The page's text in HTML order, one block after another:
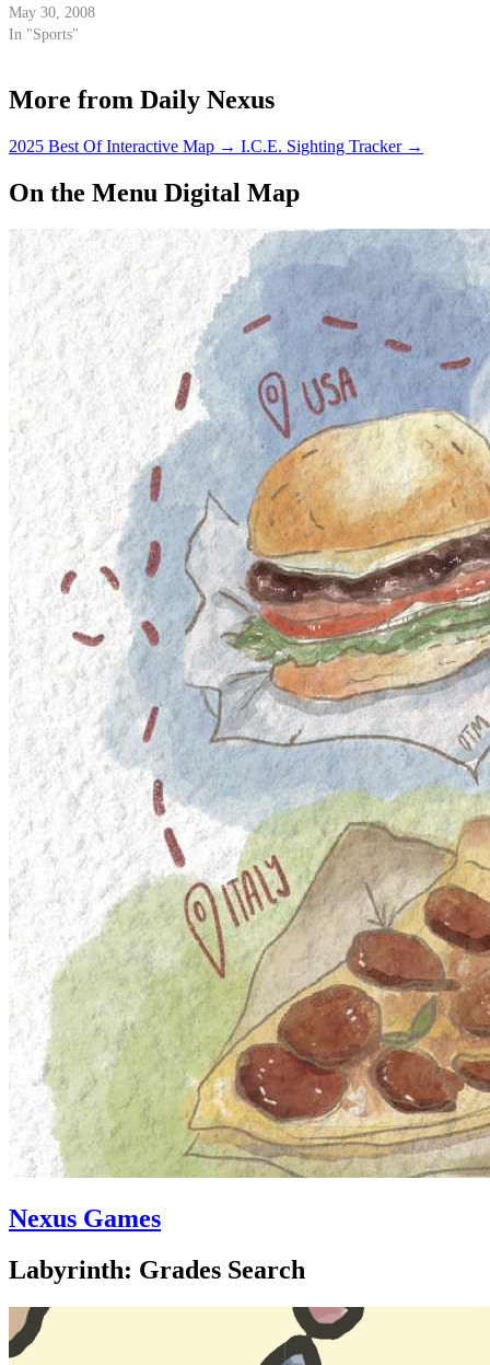
May 30, 2008
In "Sports"
More from Daily Nexus
2025 Best Of Interactive Map → I.C.E. Sighting Tracker →
On the Menu Digital Map
Nexus Games
Labyrinth: Grades Search